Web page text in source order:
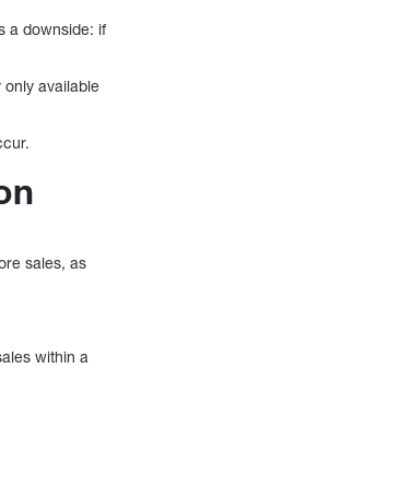
a downside: if
available
sales, as
within a